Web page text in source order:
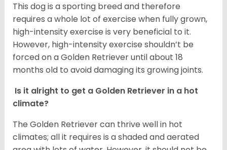
This dog is a sporting breed and therefore
requires a whole lot of exercise when fully grown,
high-intensity exercise is very beneficial to it.
However, high-intensity exercise shouldn’t be
forced on a Golden Retriever until about 18
months old to avoid damaging its growing joints.
Is it alright to get a Golden Retriever in a hot
climate?
The Golden Retriever can thrive well in hot
climates; all it requires is a shaded and aerated